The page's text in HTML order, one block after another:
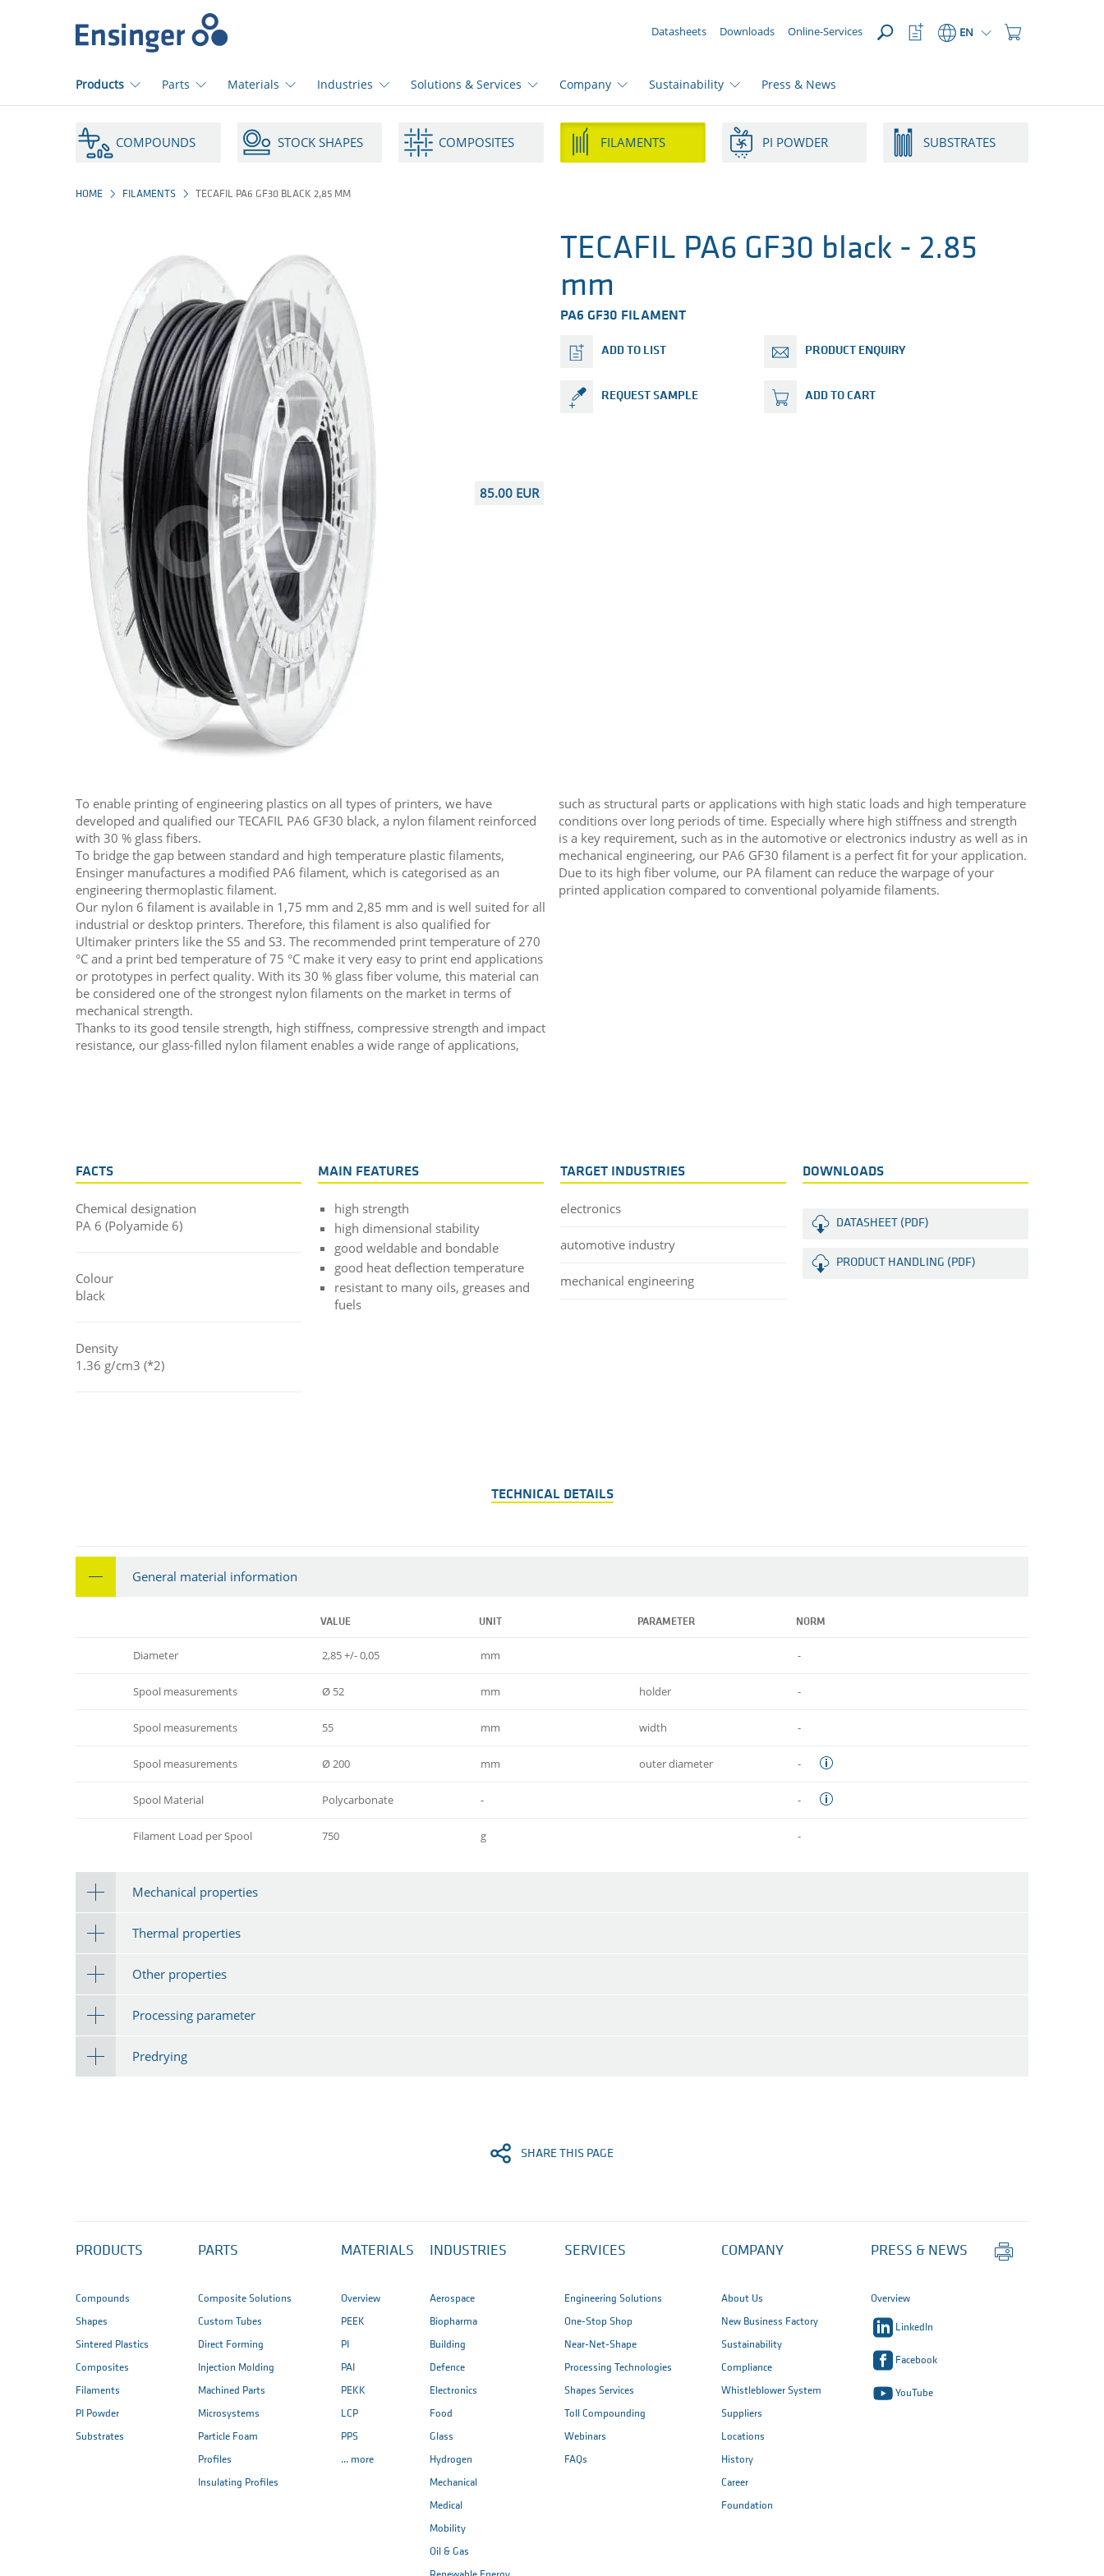
page
Datasheets Downloads Online-Services
Shopping
EN
Watchlist
Button
Products Parts Materials Industries Solutions & Services Company Sustainability Press & News
COMPOUNDS STOCK SHAPES COMPOSITES FILAMENTS PI POWDER SUBSTRATES
HOME FILAMENTS TECAFIL PA6 GF30 BLACK 2,85 MM
85.00 EUR
TECAFIL PA6 GF30 black - 2.85
mm
PA6 GF30 FILAMENT
ADD TO LIST PRODUCT ENQUIRY
REQUEST SAMPLE ADD TO CART
To enable printing of engineering plastics on all types of printers, we have
developed and qualified our TECAFIL PA6 GF30 black, a nylon filament reinforced
with 30 % glass fibers.
To bridge the gap between standard and high temperature plastic filaments,
Ensinger manufactures a modified PA6 filament, which is categorised as an
engineering thermoplastic filament.
Our nylon 6 filament is available in 1,75 mm and 2,85 mm and is well suited for all
industrial or desktop printers. Therefore, this filament is also qualified for
Ultimaker printers like the S5 and S3. The recommended print temperature of 270
°C and a print bed temperature of 75 °C make it very easy to print end applications
or prototypes in perfect quality. With its 30 % glass fiber volume, this material can
be considered one of the strongest nylon filaments on the market in terms of
mechanical strength.
Thanks to its good tensile strength, high stiffness, compressive strength and impact
resistance, our glass-filled nylon filament enables a wide range of applications,
such as structural parts or applications with high static loads and high temperature
conditions over long periods of time. Especially where high stiffness and strength
is a key requirement, such as in the automotive or electronics industry as well as in
mechanical engineering, our PA6 GF30 filament is a perfect fit for your application.
Due to its high fiber volume, our PA filament can reduce the warpage of your
printed application compared to conventional polyamide filaments.
FACTS
Chemical designation
PA 6 (Polyamide 6)
Colour
black
Density
1.36 g/cm3 (*2)
MAIN FEATURES
high strength
high dimensional stability
good weldable and bondable
good heat deflection temperature
resistant to many oils, greases and
fuels
TARGET INDUSTRIES
electronics
automotive industry
mechanical engineering
DOWNLOADS
DATASHEET (PDF)
PRODUCT HANDLING (PDF)
TECHNICAL DETAILS
General material information
VALUE UNIT PARAMETER NORM
Diameter 2,85 +/- 0,05 mm -
Spool measurements Ø 52 mm holder -
Spool measurements 55 mm width -
Spool measurements Ø 200 mm outer diameter -
Spool Material Polycarbonate - -
Filament Load per Spool 750 g -
Mechanical properties
Thermal properties
Other properties
Processing parameter
Predrying
SHARE THIS PAGE
PRODUCTS
Compounds
Shapes
Sintered Plastics
Composites
Filaments
PI Powder
Substrates
PARTS
Composite Solutions
Custom Tubes
Direct Forming
Injection Molding
Machined Parts
Microsystems
Particle Foam
Profiles
Insulating Profiles
MATERIALS
Overview
PEEK
PI
PAI
PEKK
LCP
PPS
... more
INDUSTRIES
Aerospace
Biopharma
Building
Defence
Electronics
Food
Glass
Hydrogen
Mechanical
Medical
Mobility
Oil & Gas
SERVICES
Engineering Solutions
One-Stop Shop
Near-Net-Shape
Processing Technologies
Shapes Services
Toll Compounding
Webinars
FAQs
COMPANY
About Us
New Business Factory
Sustainability
Compliance
Whistleblower System
Suppliers
Locations
History
Career
Foundation
PRESS & NEWS
Overview
LinkedIn
Facebook
YouTube